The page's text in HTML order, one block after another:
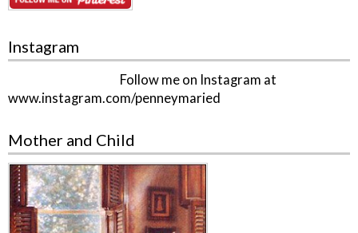
Instagram
Follow me on Instagram at
www.instagram.com/penneymaried
Mother and Child